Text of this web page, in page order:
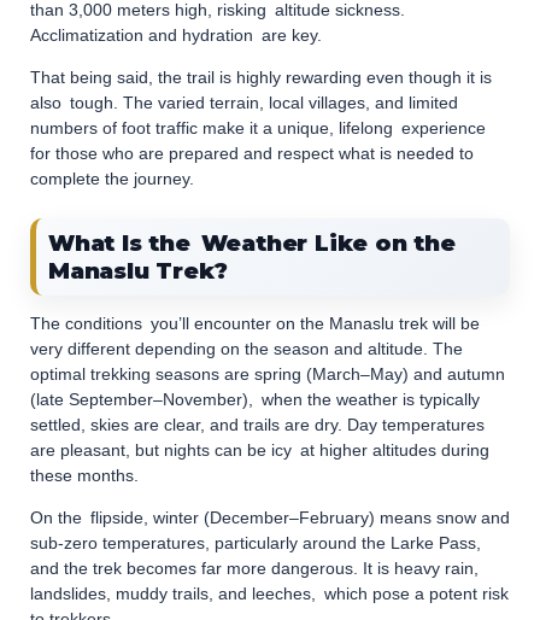
than 3,000 meters high, risking altitude sickness.
Acclimatization and hydration are key.
That being said, the trail is highly rewarding even though it is
also tough. The varied terrain, local villages, and limited
numbers of foot traffic make it a unique, lifelong experience
for those who are prepared and respect what is needed to
complete the journey.
What Is the Weather Like on the
Manaslu Trek?
The conditions you’ll encounter on the Manaslu trek will be
very different depending on the season and altitude. The
optimal trekking seasons are spring (March–May) and autumn
(late September–November), when the weather is typically
settled, skies are clear, and trails are dry. Day temperatures
are pleasant, but nights can be icy at higher altitudes during
these months.
On the flipside, winter (December–February) means snow and
sub-zero temperatures, particularly around the Larke Pass,
and the trek becomes far more dangerous. It is heavy rain,
landslides, muddy trails, and leeches, which pose a potent risk